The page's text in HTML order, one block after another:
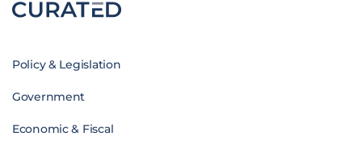
Policy & Legislation
Government
Economic & Fiscal